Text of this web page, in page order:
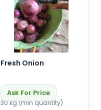
Fresh Onion
Ask For Price
30 kg (min quantity)